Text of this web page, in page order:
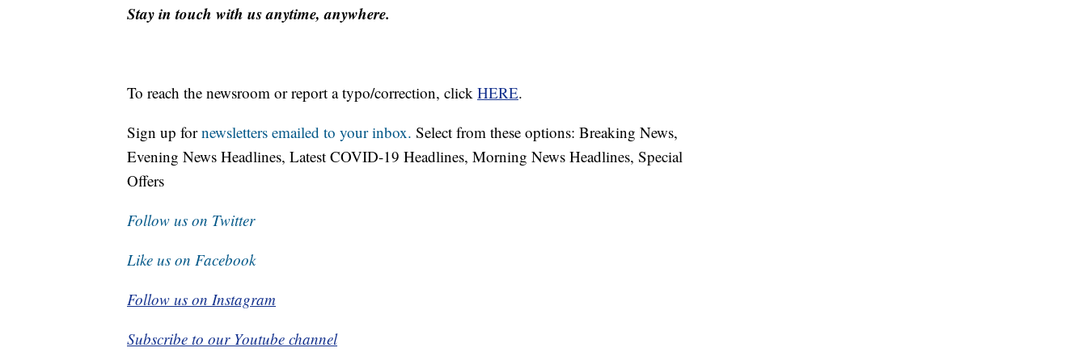
Stay in touch with us anytime, anywhere.
To reach the newsroom or report a typo/correction, click HERE.
Sign up fornewsletters emailed to your inbox. Select from these options: Breaking News,
Evening News Headlines, Latest COVID-19 Headlines, Morning News Headlines, Special
Offers
Follow us on Twitter
Like us on Facebook
Follow us on Instagram
Subscribe to our Youtube channel